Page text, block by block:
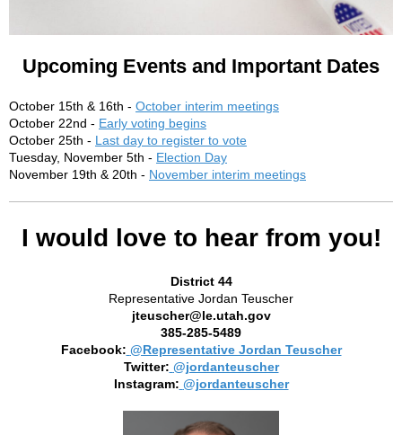
Upcoming Events and Important Dates
October 15th & 16th - October interim meetings
October 22nd - Early voting begins
October 25th - Last day to register to vote
Tuesday, November 5th - Election Day
November 19th & 20th - November interim meetings
I would love to hear from you!
District 44
Representative Jordan Teuscher
jteuscher@le.utah.gov
385-285-5489
Facebook: @Representative Jordan Teuscher
Twitter: @jordanteuscher
Instagram: @jordanteuscher